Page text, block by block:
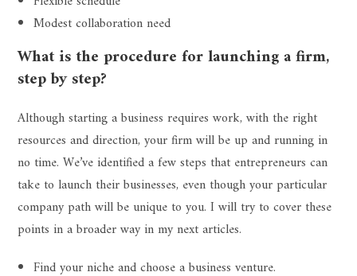
Modest collaboration need
What is the procedure for launching a firm,
step by step?
Although starting a business requires work, with the right
resources and direction, your firm will be up and running in
no time. We’ve identified a few steps that entrepreneurs can
take to launch their businesses, even though your particular
company path will be unique to you. I will try to cover these
points in a broader way in my next articles.
Find your niche and choose a business venture.